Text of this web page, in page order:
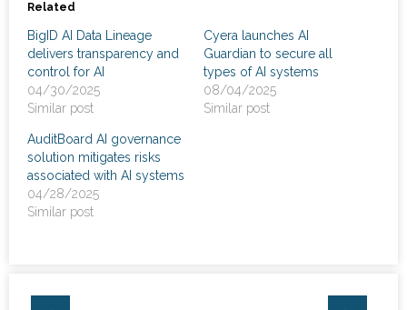
- MSP Services
- NSOC Services
Partners
News
- Awards & Recognition
- Events
Related
BigID AI Data Lineage
delivers transparency and
control for AI
04/30/2025
Similar post
Cyera launches AI
Guardian to secure all
types of AI systems
08/04/2025
Similar post
AuditBoard AI governance
solution mitigates risks
associated with AI systems
04/28/2025
Similar post